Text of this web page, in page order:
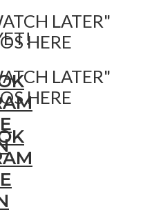
LATER"
HERE
LATER"
HERE